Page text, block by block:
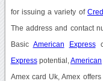
for issuing a variety of
The address and contact
Basic American Express
Expresspotential, American
Amex card Uk, Amex